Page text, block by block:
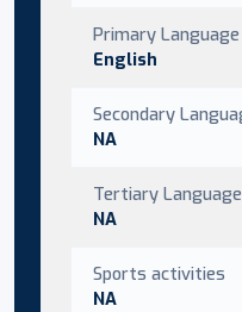
Primary Language
English
Secondary
NA
Tertiary Language
NA
Sports activities
NA